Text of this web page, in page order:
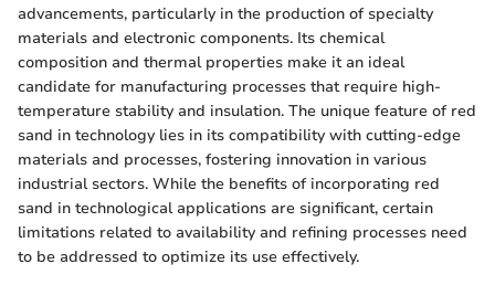
advancements, particularly in the production of specialty
materials and electronic components. Its chemical
composition and thermal properties make it an ideal
candidate for manufacturing processes that require high-
temperature stability and insulation. The unique feature of red
sand in technology lies in its compatibility with cutting-edge
materials and processes, fostering innovation in various
industrial sectors. While the benefits of incorporating red
sand in technological applications are significant, certain
limitations related to availability and refining processes need
to be addressed to optimize its use effectively.